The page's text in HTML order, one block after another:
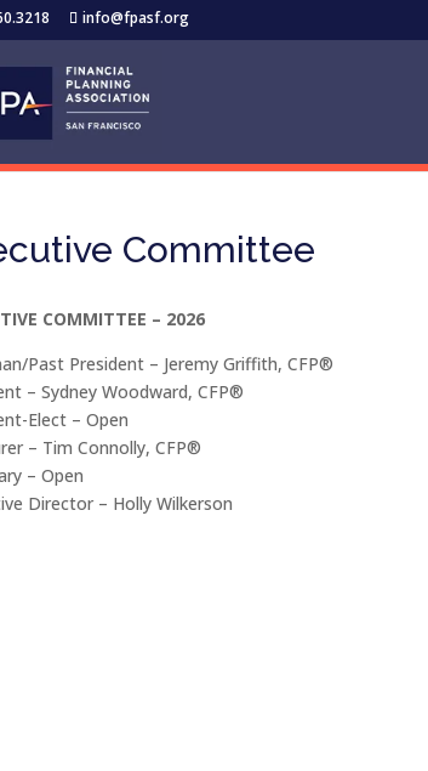
info@fpasf.org
Committee
COMMITTEE – 2026
Past President – Jeremy Griffith, CFP®
– Sydney Woodward, CFP®
Elect – Open
– Tim Connolly, CFP®
– Open
Director – Holly Wilkerson